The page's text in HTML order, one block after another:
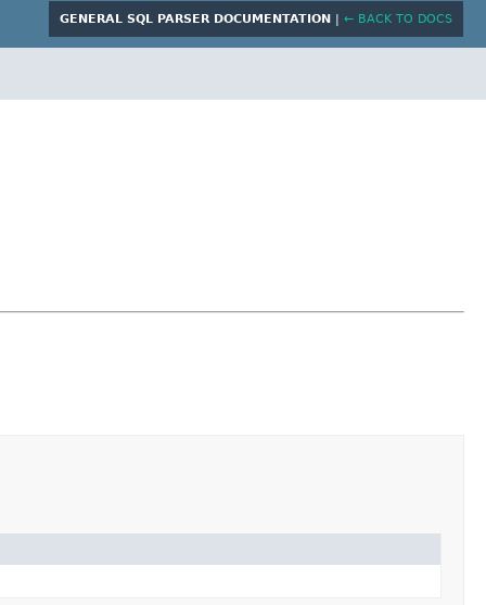
GENERAL SQL PARSER DOCUMENTATION | ← BACK TO DOCS